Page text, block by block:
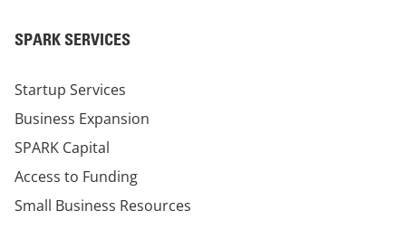
SPARK SERVICES
Startup Services
Business Expansion
SPARK Capital
Access to Funding
Small Business Resources